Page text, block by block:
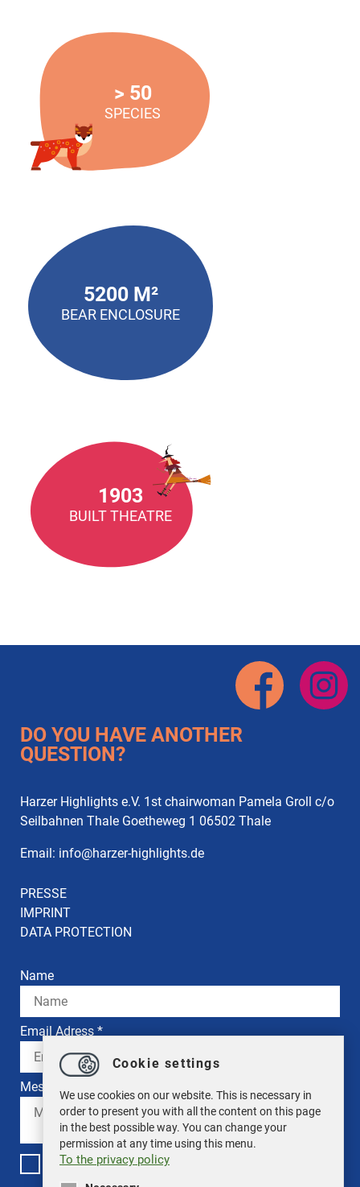
> 50
SPECIES
5200 M²
BEAR ENCLOSURE
1903
BUILT THEATRE
DO YOU HAVE ANOTHER
QUESTION?
Harzer Highlights e.V. 1st chairwoman Pamela Groll c/o
Seilbahnen Thale Goetheweg 1 06502 Thale
Email: info@harzer-highlights.de
PRESSE
IMPRINT
DATA PROTECTION
Name
Email Adress *
Message *
I have read the privacy policy. *
Cookie settings
We use cookies on our website. This is necessary in
order to present you with all the content on this page
in the best possible way. You can change your
permission at any time using this menu.
To the privacy policy